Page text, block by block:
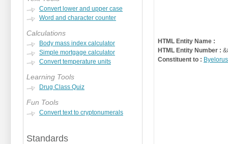
Convert lower and upper case
Word and character counter
Calculations
Body mass index calculator
Simple mortgage calculator
Convert temperature units
Learning Tools
Drug Class Quiz
Fun Tools
Convert text to cryptonumerals
Standards
HTML Entity Name :
HTML Entity Number :
Constituent to :